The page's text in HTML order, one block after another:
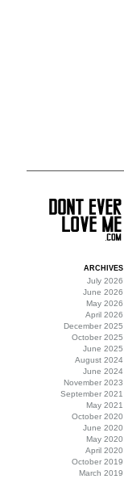
ARCHIVES
July 2026
June 2026
May 2026
April 2026
December 2025
October 2025
June 2025
August 2024
June 2024
November 2023
September 2021
May 2021
October 2020
June 2020
May 2020
April 2020
October 2019
March 2019